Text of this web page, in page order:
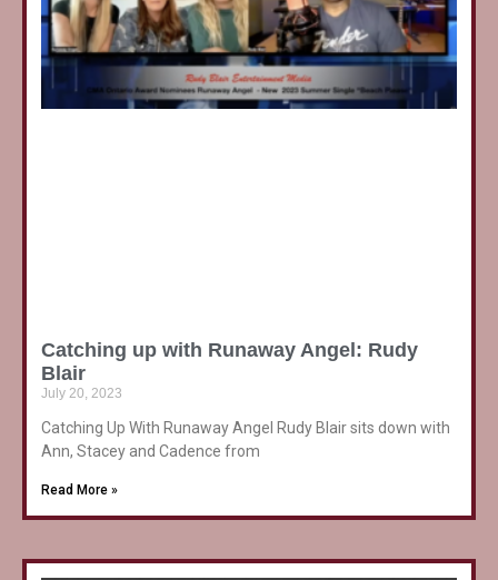
Catching up with Runaway Angel: Rudy
Blair
July 20, 2023
Catching Up With Runaway Angel Rudy Blair sits down with
Ann, Stacey and Cadence from
Read More »